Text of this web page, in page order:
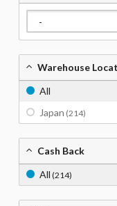
Warehouse
All
Japan (214)
Cash Back
All (214)